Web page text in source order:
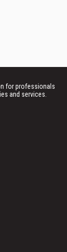
for professionals
and services.